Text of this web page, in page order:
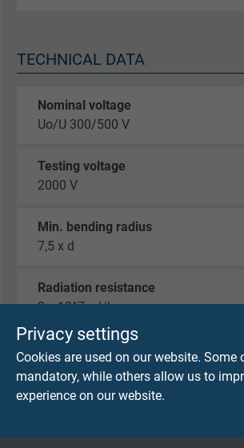
Privacy settings
Cookies are used on our website. Some
mandatory, while others allow us to
experience on our website.
TECHNICAL DATA
Nominal voltage
Uo/U 300/500 V
Testing voltage
2000 V
Min. bending radius
7,5 x d
Radiation resistance
2 x 10^7 cJ/kg
Temperature range
fixed laying: -40/+180°C
flexible application: -25/+180°C